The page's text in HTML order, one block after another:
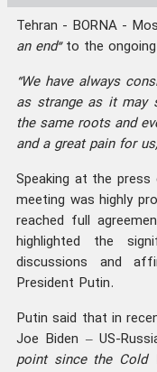
Tehran - BORNA -
an end”to the
“We have always
as strange as it may
the same roots and
and a great pain for
Speaking at the
meeting was highly
reached full
highlighted the
discussions and
President Putin.
Putin said that in
Joe Biden – US-
point since the Cold